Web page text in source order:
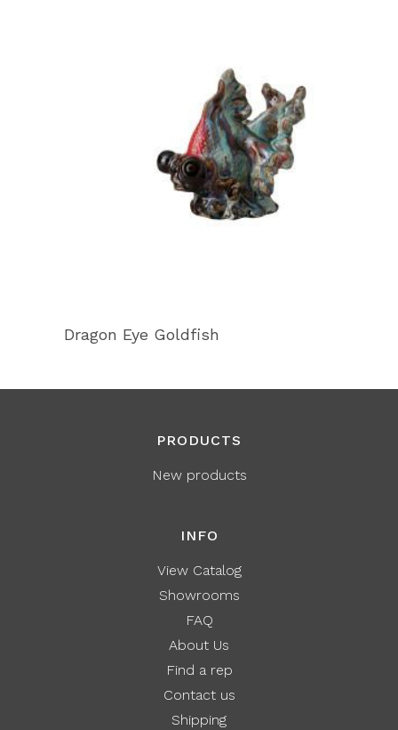
Dragon Eye Goldfish
PRODUCTS
New products
INFO
View Catalog
Showrooms
FAQ
About Us
Find a rep
Contact us
Shipping